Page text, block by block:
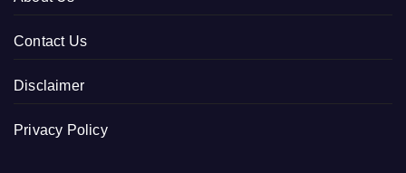
Contact Us
Disclaimer
Privacy Policy